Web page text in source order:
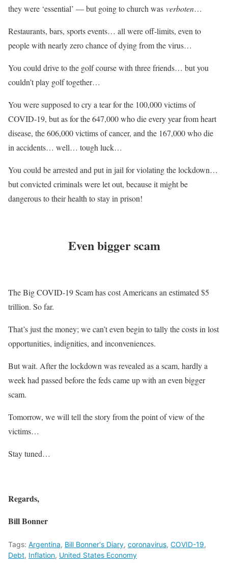
they were ‘essential’ — but going to church was verboten…
Restaurants, bars, sports events… all were off-limits, even to
people with nearly zero chance of dying from the virus…
You could drive to the golf course with three friends… but you
couldn’t play golf together…
You were supposed to cry a tear for the 100,000 victims of
COVID-19, but as for the 647,000 who die every year from heart
disease, the 606,000 victims of cancer, and the 167,000 who die
in accidents… well… tough luck…
You could be arrested and put in jail for violating the lockdown…
but convicted criminals were let out, because it might be
dangerous to their health to stay in prison!
Even bigger scam
The Big COVID-19 Scam has cost Americans an estimated $5
trillion. So far.
That’s just the money; we can’t even begin to tally the costs in lost
opportunities, indignities, and inconveniences.
But wait. After the lockdown was revealed as a scam, hardly a
week had passed before the feds came up with an even bigger
scam.
Tomorrow, we will tell the story from the point of view of the
victims…
Stay tuned…
Regards,
Bill Bonner
Tags: Argentina, Bill Bonner's Diary, coronavirus, COVID-19,
Debt, Inflation, United States Economy